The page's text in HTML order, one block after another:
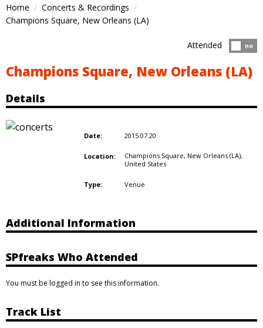
Home
Concerts & Recordings
Champions Square, New Orleans (LA)
no
Attended
Champions Square, New Orleans (LA)
Details
Date: 2015.07.20
Location:
Champions Square, New Orleans (LA),
United States
Type: Venue
Additional Information
SPfreaks Who Attended
You must be logged in to see this information.
Track List